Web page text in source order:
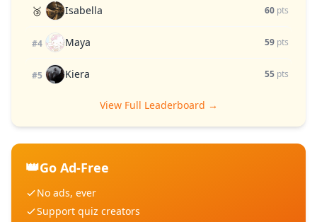
🥉 Isabella 60 pts
#4 Maya 59 pts
#5 Kiera 55 pts
View Full Leaderboard →
👑Go Ad-Free
No ads, ever
Support quiz creators